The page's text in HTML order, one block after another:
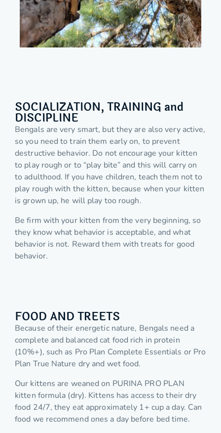
SOCIALIZATION, TRAINING and
DISCIPLINE
Bengals are very smart, but they are also very active,
so you need to train them early on, to prevent
destructive behavior. Do not encourage your kitten
to play rough or to “play bite” and this will carry on
to adulthood. If you have children, teach them not to
play rough with the kitten, because when your kitten
is grown up, he will play too rough.
Be firm with your kitten from the very beginning, so
they know what behavior is acceptable, and what
behavior is not. Reward them with treats for good
behavior.
FOOD AND TREETS
Because of their energetic nature, Bengals need a
complete and balanced cat food rich in protein
(10%+), such as Pro Plan Complete Essentials or Pro
Plan True Nature dry and wet food.
Our kittens are weaned on PURINA PRO PLAN
kitten formula (dry). Kittens has access to their dry
food 24/7, they eat approximately 1+ cup a day. Can
food we recommend ones a day before bed time.